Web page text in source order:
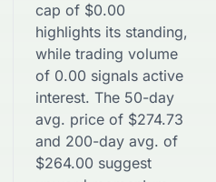
cap of $0.00
highlights its standing,
while trading volume
of 0.00 signals active
interest. The 50-day
avg. price of $274.73
and 200-day avg. of
$264.00 suggest